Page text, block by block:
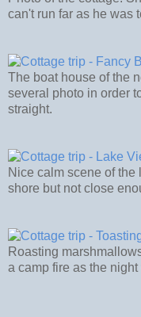
can't run far as he was
The boat house of the
several photo in order
straight.
Nice calm scene of
shore but not close
Roasting
a camp fire as the